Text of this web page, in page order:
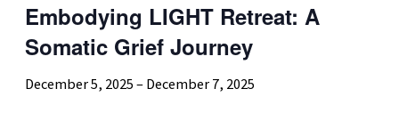
Embodying LIGHT Retreat: A
Somatic Grief Journey
December 5, 2025 – December 7, 2025